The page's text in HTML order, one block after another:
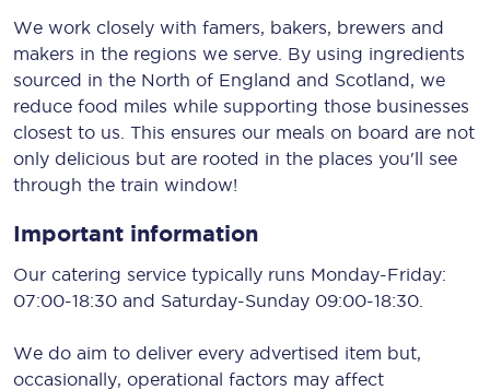
We work closely with famers, bakers, brewers and
makers in the regions we serve. By using ingredients
sourced in the North of England and Scotland, we
reduce food miles while supporting those businesses
closest to us. This ensures our meals on board are not
only delicious but are rooted in the places you'll see
through the train window!
Important information
Our catering service typically runs Monday-Friday:
07:00-18:30 and Saturday-Sunday 09:00-18:30.
We do aim to deliver every advertised item but,
occasionally, operational factors may affect